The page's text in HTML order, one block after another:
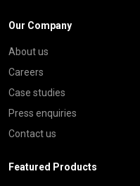
Our Company
About us
Careers
Case studies
Press enquiries
Contact us
Featured Products